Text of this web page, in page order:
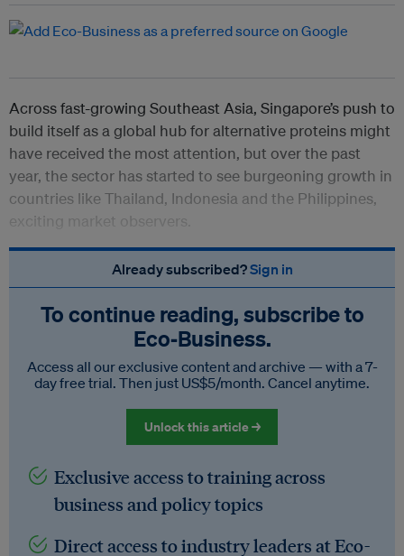
Across fast-growing Southeast Asia, Singapore’s push to
build itself as a global hub for alternative proteins might
have received the most attention, but over the past
year, the sector has started to see burgeoning growth in
countries like Thailand, Indonesia and the Philippines,
exciting market observers.
Already subscribed?Sign in
To continue reading, subscribe to
Eco‑Business.
Access all our exclusive content and archive — with a 7-
day free trial. Then just US$5/month. Cancel anytime.
Unlock this article →
Exclusive access to training across
business and policy topics
Direct access to industry leaders at Eco-